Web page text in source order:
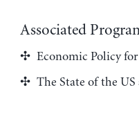
Associated
Economic Policy
The State of the